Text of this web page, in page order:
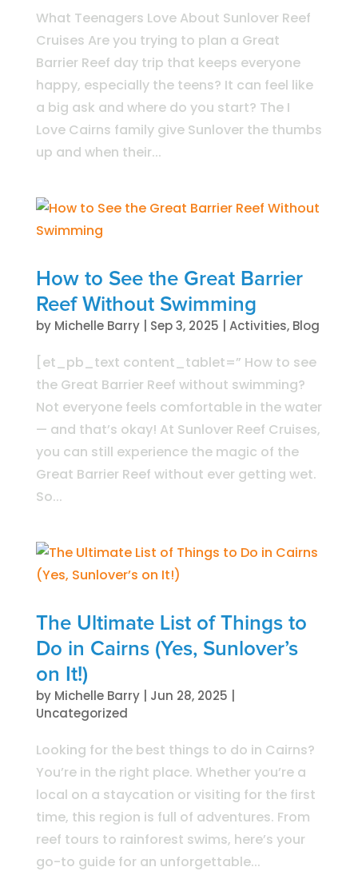
What Teenagers Love About Sunlover Reef
Cruises Are you trying to plan a Great
Barrier Reef day trip that keeps everyone
happy, especially the teens? It can feel like
a big ask and where do you start? The I
Love Cairns family give Sunlover the thumbs
up and when their...
How to See the Great Barrier
Reef Without Swimming
by Michelle Barry| Sep 3, 2025 Activities, Blog
[et_pb_text content_tablet=” How to see
the Great Barrier Reef without swimming?
Not everyone feels comfortable in the water
— and that’s okay! At Sunlover Reef Cruises,
you can still experience the magic of the
Great Barrier Reef without ever getting wet.
So...
The Ultimate List of Things to
Do in Cairns (Yes, Sunlover’s
on It!)
by Michelle Barry| Jun 28, 2025
Uncategorized
Looking for the best things to do in Cairns?
You’re in the right place. Whether you’re a
local on a staycation or visiting for the first
time, this region is full of adventures. From
reef tours to rainforest swims, here’s your
go-to guide for an unforgettable...